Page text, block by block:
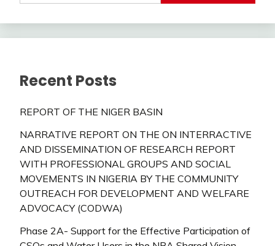
Recent Posts
REPORT OF THE NIGER BASIN
NARRATIVE REPORT ON THE ON INTERRACTIVE
AND DISSEMINATION OF RESEARCH REPORT
WITH PROFESSIONAL GROUPS AND SOCIAL
MOVEMENTS IN NIGERIA BY THE COMMUNITY
OUTREACH FOR DEVELOPMENT AND WELFARE
ADVOCACY (CODWA)
Phase 2A- Support for the Effective Participation of